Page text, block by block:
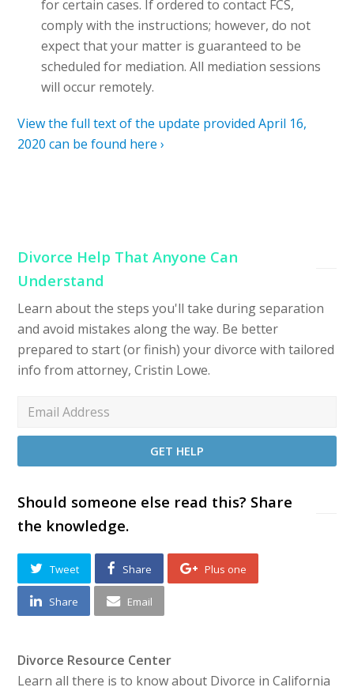
for certain cases. If ordered to contact FCS,
comply with the instructions; however, do not
expect that your matter is guaranteed to be
scheduled for mediation. All mediation sessions
will occur remotely.
View the full text of the update provided April 16,
2020 can be found here ›
Divorce Help That Anyone Can
Understand
Learn about the steps you'll take during separation
and avoid mistakes along the way. Be better
prepared to start (or finish) your divorce with tailored
info from attorney, Cristin Lowe.
Should someone else read this? Share
the knowledge.
Tweet Share Plus one
Share Email
Divorce Resource Center
Learn all there is to know about Divorce in California